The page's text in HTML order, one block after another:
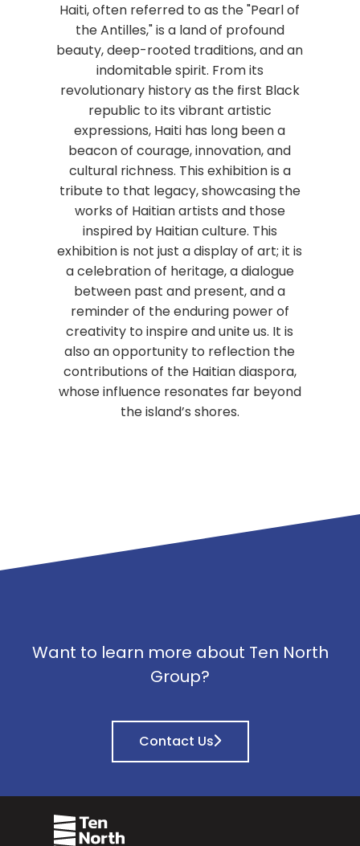
Haiti, often referred to as the "Pearl of
the Antilles," is a land of profound
beauty, deep-rooted traditions, and an
indomitable spirit. From its
revolutionary history as the first Black
republic to its vibrant artistic
expressions, Haiti has long been a
beacon of courage, innovation, and
cultural richness. This exhibition is a
tribute to that legacy, showcasing the
works of Haitian artists and those
inspired by Haitian culture. This
exhibition is not just a display of art; it is
a celebration of heritage, a dialogue
between past and present, and a
reminder of the enduring power of
creativity to inspire and unite us. It is
also an opportunity to reflection the
contributions of the Haitian diaspora,
whose influence resonates far beyond
the island’s shores.
Want to learn more about Ten North
Group?
Contact Us